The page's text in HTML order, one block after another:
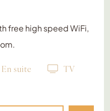
free high speed WiFi,
En suite
TV